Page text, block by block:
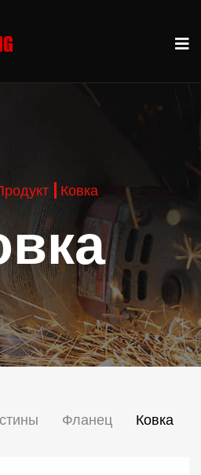
Ковка
Фланец Ковка